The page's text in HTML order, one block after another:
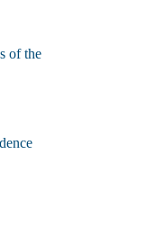
of the